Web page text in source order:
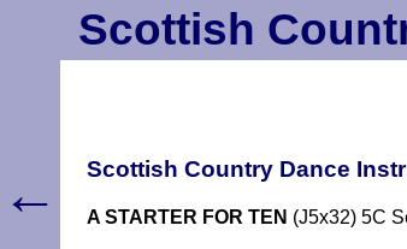
Scottish
Scottish Country Dance
A STARTER FOR TEN (J5x32) 5C
←